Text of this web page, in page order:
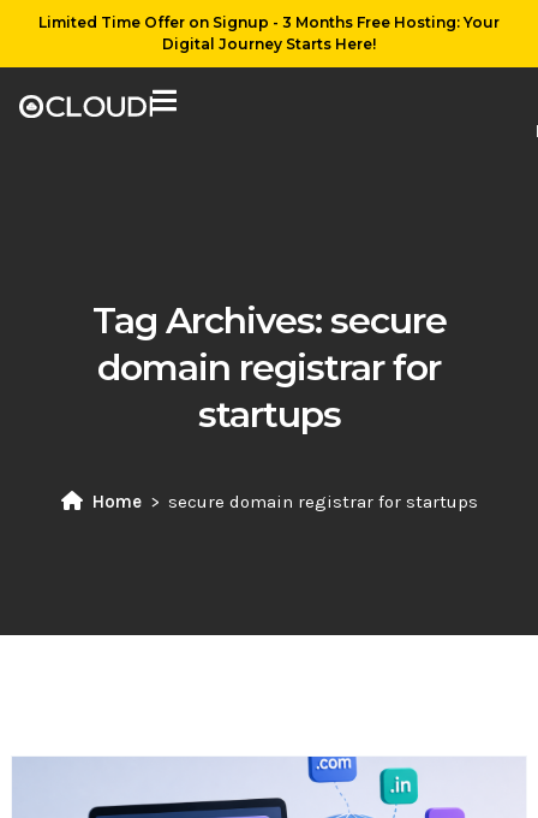
Limited Time Offer on Signup - 3 Months Free Hosting: Your
Digital Journey Starts Here!
Tag Archives:secure
domain registrar for
startups
Home secure domain registrar for startups